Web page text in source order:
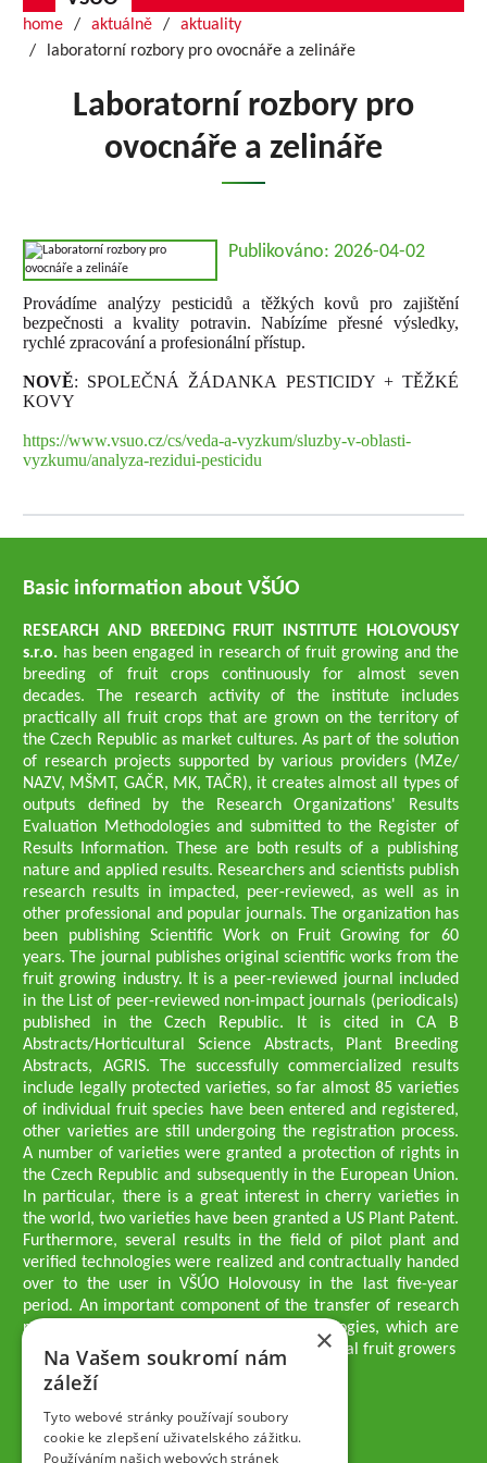
home aktuálně
aktuality
laboratorní rozbory pro ovocnáře a zelináře
Laboratorní rozbory pro
ovocnáře a zelináře
Publikováno: 2026-04-02
Provádíme analýzy pesticidů a těžkých kovů pro zajištění
bezpečnosti a kvality potravin. Nabízíme přesné výsledky,
rychlé zpracování a profesionální přístup.
NOVĚ: SPOLEČNÁ ŽÁDANKA PESTICIDY + TĚŽKÉ
KOVY
https://www.vsuo.cz/cs/veda-a-vyzkum/sluzby-v-oblasti-
vyzkumu/analyza-rezidui-pesticidu
Basic information about VŠÚO
RESEARCH AND BREEDING FRUIT INSTITUTE HOLOVOUSY
s.r.o. has been engaged in research of fruit growing and the
breeding of fruit crops continuously for almost seven
decades. The research activity of the institute includes
practically all fruit crops that are grown on the territory of
the Czech Republic as market cultures. As part of the solution
of research projects supported by various providers (MZe/
NAZV, MŠMT, GAČR, MK, TAČR), it creates almost all types of
outputs defined by the Research Organizations' Results
Evaluation Methodologies and submitted to the Register of
Results Information. These are both results of a publishing
nature and applied results. Researchers and scientists publish
research results in impacted, peer-reviewed, as well as in
other professional and popular journals. The organization has
been publishing Scientific Work on Fruit Growing for 60
years. The journal publishes original scientific works from the
fruit growing industry. It is a peer-reviewed journal included
in the List of peer-reviewed non-impact journals (periodicals)
published in the Czech Republic. It is cited in CA B
Abstracts/Horticultural Science Abstracts, Plant Breeding
Abstracts, AGRIS. The successfully commercialized results
include legally protected varieties, so far almost 85 varieties
of individual fruit species have been entered and registered,
other varieties are still undergoing the registration process.
A number of varieties were granted a protection of rights in
the Czech Republic and subsequently in the European Union.
In particular, there is a great interest in cherry varieties in
the world, two varieties have been granted a US Plant Patent.
Furthermore, several results in the field of pilot plant and
verified technologies were realized and contractually handed
over to the user in VŠÚO Holovousy in the last five-year
period. An important component of the transfer of research
results into practice are growing methodologies, which are
passed on to users - professionals - professional fruit growers
Company executives
Ing. Tomáš Zmeškal
Ing. Jaroslav Vácha
Companions
×
Na Vašem soukromí nám
záleží
Tyto webové stránky používají soubory
cookie ke zlepšení uživatelského zážitku.
Používáním našich webových stránek